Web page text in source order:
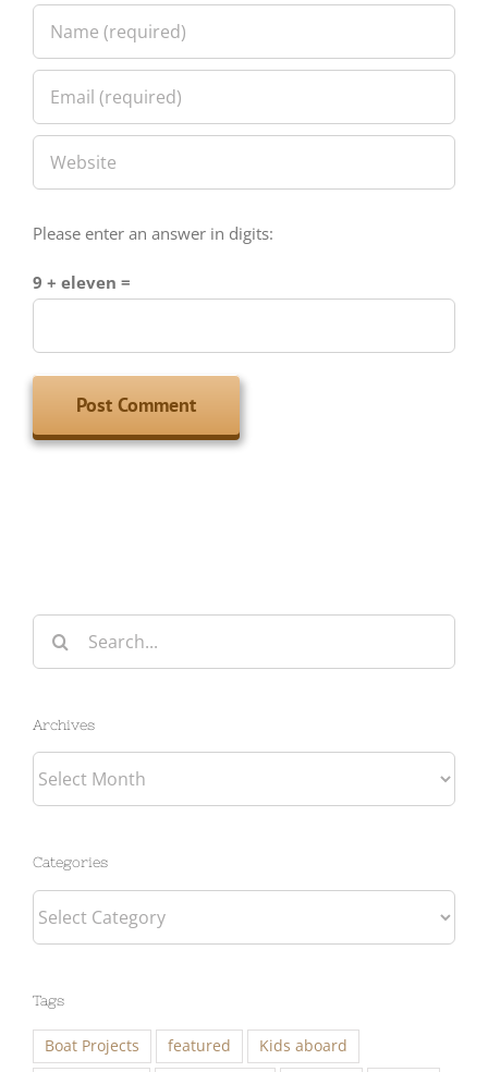
Please enter an answer in digits:
9 + eleven =
Search
for:
Archives
Archives
Categories
Categories
Tags
Boat Projects featured
Kids aboard